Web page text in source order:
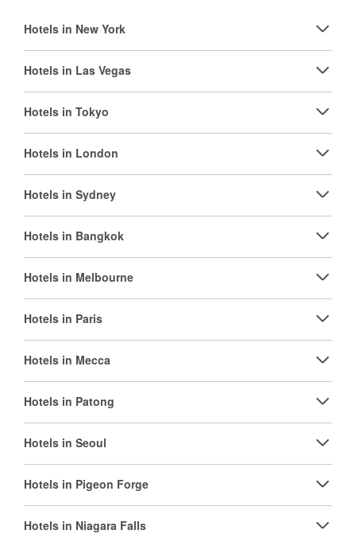
Hotels in New York
Hotels in Las Vegas
Hotels in Tokyo
Hotels in London
Hotels in Sydney
Hotels in Bangkok
Hotels in Melbourne
Hotels in Paris
Hotels in Mecca
Hotels in Patong
Hotels in Seoul
Hotels in Pigeon Forge
Hotels in Niagara Falls